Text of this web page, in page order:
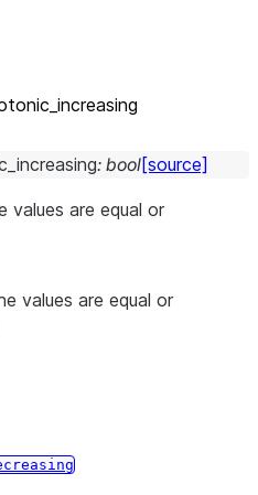
increasing
: bool[source]
values are equal or
values are equal or